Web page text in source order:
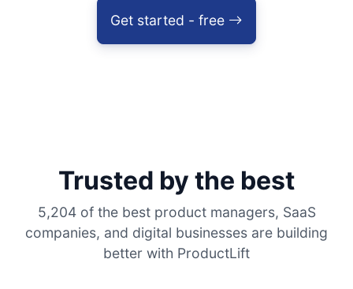
Get started - free
Trusted by the best
5,204 of the best product managers, SaaS
companies, and digital businesses are building
better with ProductLift